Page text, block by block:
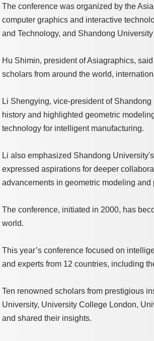
The conference was organized by the
computer graphics and interactive
and Technology, and Shandong
Hu Shimin, president of Asiagraphics,
scholars from around the world,
Li Shengying, vice-president of
history and highlighted geometric
technology for intelligent manufacturing.
Li also emphasized Shandong
expressed aspirations for deeper
advancements in geometric modeling and
The conference, initiated in 2000, has
world.
This year’s conference focused on
and experts from 12 countries, including
Ten renowned scholars from prestigious
University, University College London,
and shared their insights.